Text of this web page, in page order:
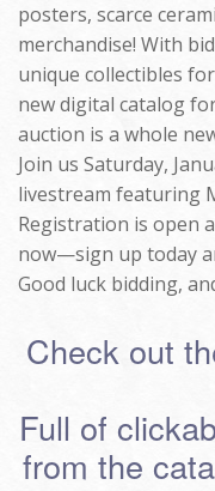
posters, scarce
merchandise! With
unique collectibles
new digital catalog
auction is a whole
Join us Saturday,
livestream featuring
Registration is open
now—sign up today
Good luck bidding,
Check out
Full of
from the